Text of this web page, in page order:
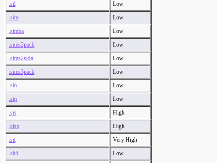
.sil
Low
.sim
Low
.simba
Low
.sims2pack
Low
.sims2skin
Low
.sims3pack
Low
.sin
Low
.sip
Low
.sis
High
.sisx
High
.sit
Very High
.sit5
Low